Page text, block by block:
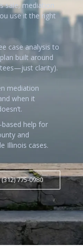
sale, mediation
use it the right
case analysis to
built around
clarity).
mediation
when it
based help for
and
Illinois cases.
(312) 775-0980